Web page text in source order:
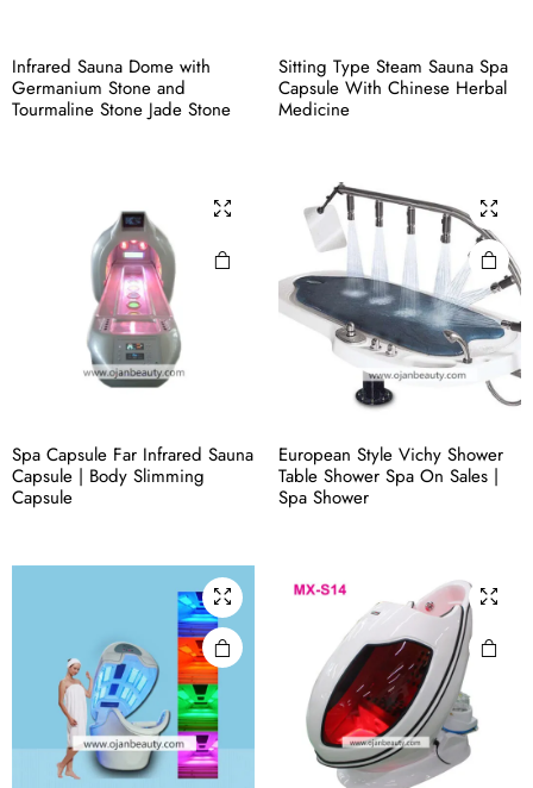
Infrared Sauna Dome with
Germanium Stone and
Tourmaline Stone Jade Stone
Sitting Type Steam Sauna Spa
Capsule With Chinese Herbal
Medicine
Spa Capsule Far Infrared Sauna
Capsule | Body Slimming
Capsule
European Style Vichy Shower
Table Shower Spa On Sales |
Spa Shower​